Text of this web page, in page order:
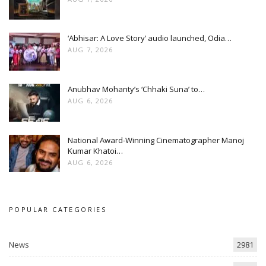
‘Abhisar: A Love Story’ audio launched, Odia…
AUG 7, 2026
Anubhav Mohanty’s ‘Chhaki Suna’ to…
AUG 6, 2026
National Award-Winning Cinematographer Manoj
Kumar Khatoi…
AUG 6, 2026
POPULAR CATEGORIES
News 2981